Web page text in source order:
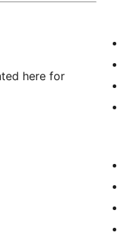
here for